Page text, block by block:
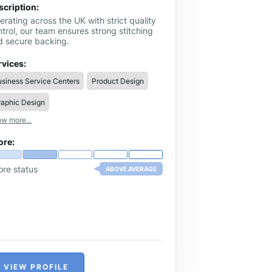
across the UK with strict quality
our team ensures strong stitching
secure backing.
Service Centers Product Design
Design
more...
status ABOVE AVERAGE
VIEW PROFILE